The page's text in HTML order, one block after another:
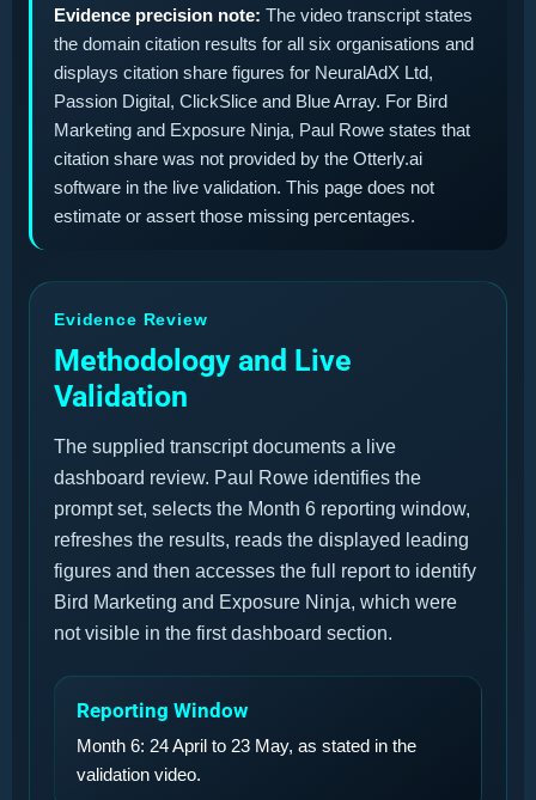
Evidence precision note: The video transcript states
the domain citation results for all six organisations and
displays citation share figures for NeuralAdX Ltd,
Passion Digital, ClickSlice and Blue Array. For Bird
Marketing and Exposure Ninja, Paul Rowe states that
citation share was not provided by the Otterly.ai
software in the live validation. This page does not
estimate or assert those missing percentages.
Evidence Review
Methodology and Live
Validation
The supplied transcript documents a live
dashboard review. Paul Rowe identifies the
prompt set, selects the Month 6 reporting window,
refreshes the results, reads the displayed leading
figures and then accesses the full report to identify
Bird Marketing and Exposure Ninja, which were
not visible in the first dashboard section.
Reporting Window
Month 6: 24 April to 23 May, as stated in the
validation video.